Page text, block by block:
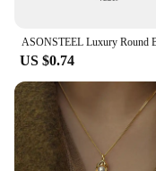
US $0.74